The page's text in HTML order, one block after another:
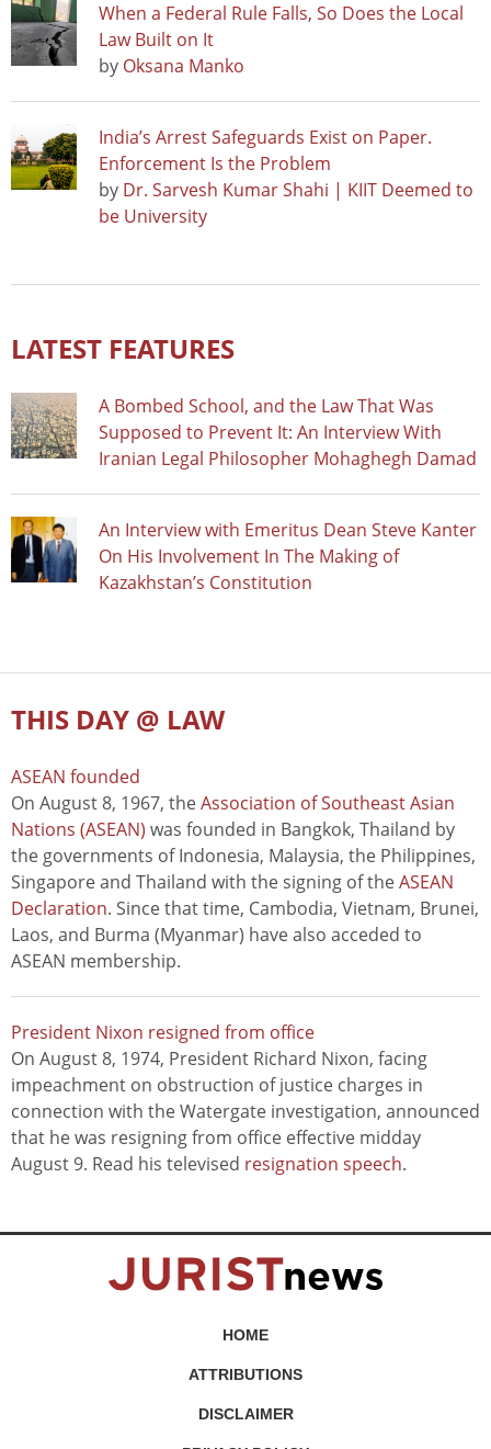
When a Federal Rule Falls, So Does the Local
Law Built on It
by Oksana Manko
India’s Arrest Safeguards Exist on Paper.
Enforcement Is the Problem
by Dr. Sarvesh Kumar Shahi | KIIT Deemed to
be University
LATEST FEATURES
A Bombed School, and the Law That Was
Supposed to Prevent It: An Interview With
Iranian Legal Philosopher Mohaghegh Damad
An Interview with Emeritus Dean Steve Kanter
On His Involvement In The Making of
Kazakhstan’s Constitution
THIS DAY @ LAW
ASEAN founded
On August 8, 1967, theAssociation of Southeast Asian
Nations (ASEAN) was founded in Bangkok, Thailand by
the governments of Indonesia, Malaysia, the Philippines,
Singapore and Thailand with the signing of theASEAN
Declaration. Since that time, Cambodia, Vietnam, Brunei,
Laos, and Burma (Myanmar) have also acceded to
ASEAN membership.
President Nixon resigned from office
On August 8, 1974, President Richard Nixon, facing
impeachment on obstruction of justice charges in
connection with the Watergate investigation, announced
that he was resigning from office effective midday
August 9. Read his televised resignation speech.
HOME
ATTRIBUTIONS
DISCLAIMER